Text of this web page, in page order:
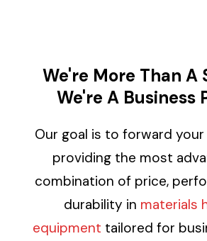
We're More Than A
We're A Business
Our goal is to forward
providing the most
combination of price,
durability in materials
equipment tailored for